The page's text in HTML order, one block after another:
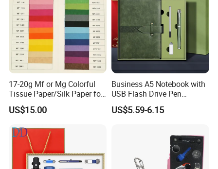
17-20g Mf or Mg Colorful
Tissue Paper/Silk Paper for
Making Flower Kite or
Cutting Confetti, Gift
US$15.00
Business A5 Notebook with
USB Flash Drive Pen
Festival Corporate Gift Sets
US$5.59-6.15